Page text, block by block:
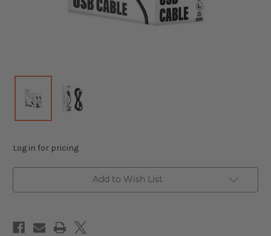
Log in for pricing
Add to Wish List